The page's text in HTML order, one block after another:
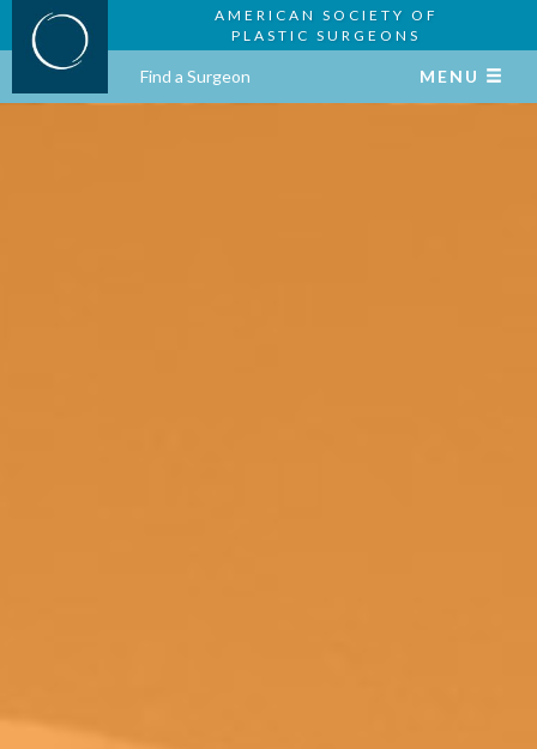
AMERICAN SOCIETY OF
PLASTIC SURGEONS
Find a Surgeon MENU